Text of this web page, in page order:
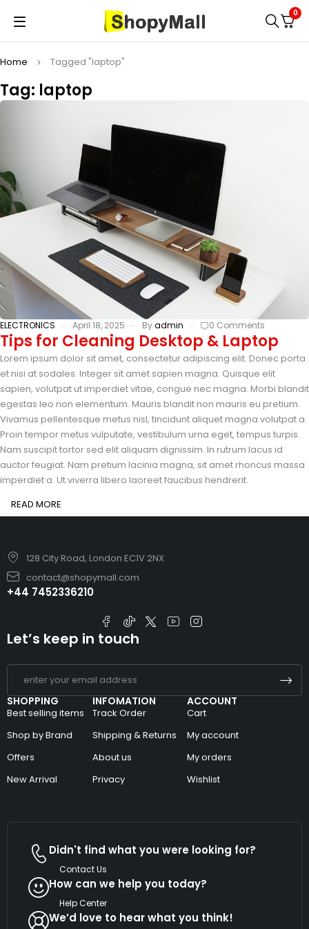
0
Tag: laptop
Home Tagged "laptop"
ELECTRONICS April 18, 2025 Byadmin 0 Comments
Tips for Cleaning Desktop & Laptop
Lorem ipsum dolor sit amet, consectetur adipiscing elit. Donec porta
et nisi at sodales. Integer sit amet sapien magna. Quisque elit
sapien, volutpat ut imperdiet vitae, congue nec magna. Morbi blandit
egestas leo non elementum. Mauris blandit non mauris eu pretium.
Vivamus pellentesque metus nisl, tincidunt aliquet magna volutpat a.
Proin tempor metus vulputate, vestibulum urna eget, tempus turpis.
Nam suscipit tortor sed elit aliquam dignissim. In rutrum lacus id
auctor feugiat. Nam pretium lacinia magna, sit amet rhoncus massa
imperdiet a. Ut viverra libero laoreet faucibus hendrerit.
READ MORE
128 City Road, London EC1V 2NX
contact@shopymall.com
+44 7452336210
SHOPPING
Best selling items
Shop by Brand
Offers
New Arrival
INFOMATION
Track Order
Shipping & Returns
About us
Privacy
ACCOUNT
Cart
My account
My orders
Wishlist
Let’s keep in touch
Didn't find what you were looking for?
Contact Us
How can we help you today?
Help Center
We’d love to hear what you think!